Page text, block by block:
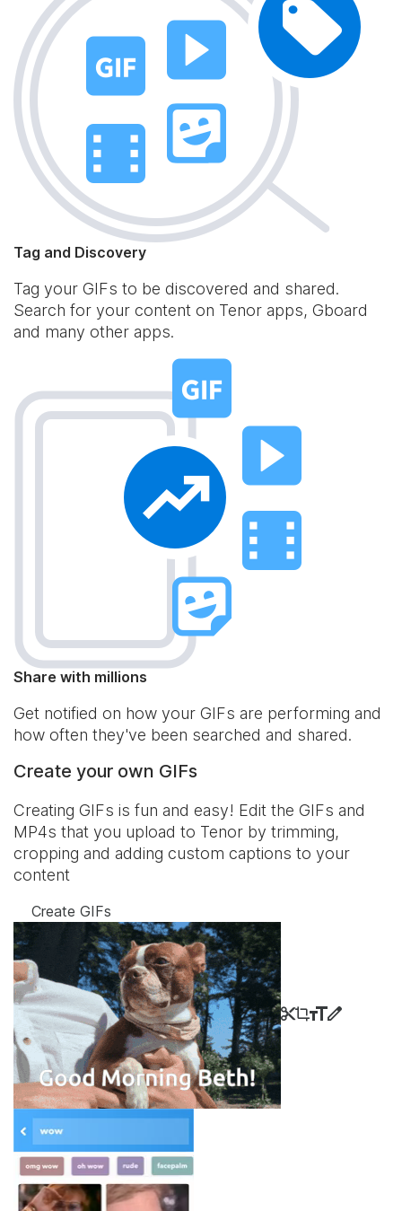
Tag and Discovery
Tag your GIFs to be discovered and shared.
Search for your content on Tenor apps, Gboard
and many other apps.
Share with millions
Get notified on how your GIFs are performing and
how often they've been searched and shared.
Create your own GIFs
Creating GIFs is fun and easy! Edit the GIFs and
MP4s that you upload to Tenor by trimming,
cropping and adding custom captions to your
content
Create GIFs